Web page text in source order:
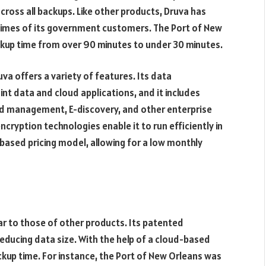
all backups. Like other products, Druva has
of its government customers. The Port of New
time from over 90 minutes to under 30 minutes.
offers a variety of features. Its data
data and cloud applications, and it includes
management, E-discovery, and other enterprise
technologies enable it to run efficiently in
pricing model, allowing for a low monthly
to those of other products. Its patented
data size. With the help of a cloud-based
time. For instance, the Port of New Orleans was